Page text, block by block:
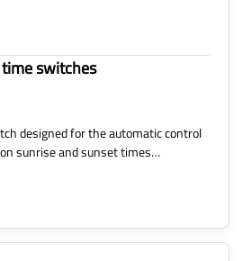
switches
designed for the automatic control
sunrise and sunset times…